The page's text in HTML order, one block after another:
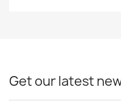
Get our latest